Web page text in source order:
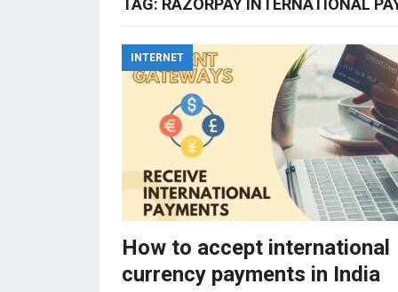
TAG: RAZORPAY INTERNATIONAL
INTERNET
How to accept international
currency payments in India